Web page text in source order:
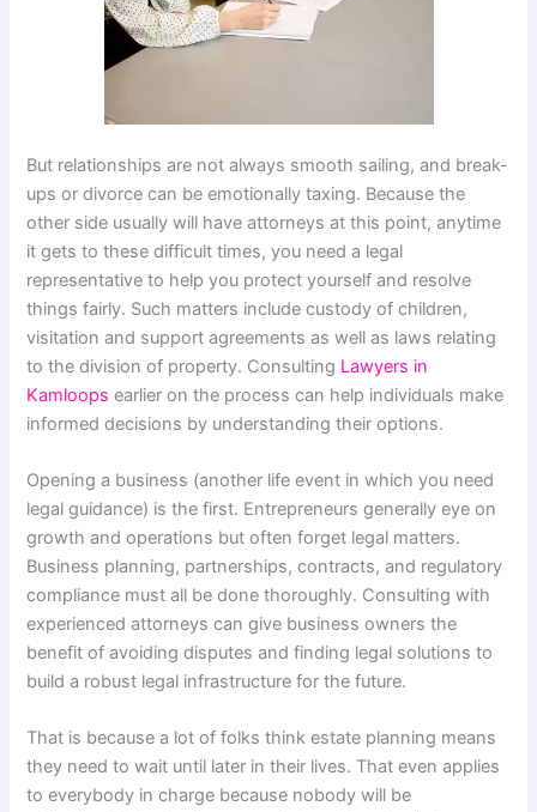
But relationships are not always smooth sailing, and break-
ups or divorce can be emotionally taxing. Because the
other side usually will have attorneys at this point, anytime
it gets to these difficult times, you need a legal
representative to help you protect yourself and resolve
things fairly. Such matters include custody of children,
visitation and support agreements as well as laws relating
to the division of property. Consulting Lawyers in
Kamloops earlier on the process can help individuals make
informed decisions by understanding their options.
Opening a business (another life event in which you need
legal guidance) is the first. Entrepreneurs generally eye on
growth and operations but often forget legal matters.
Business planning, partnerships, contracts, and regulatory
compliance must all be done thoroughly. Consulting with
experienced attorneys can give business owners the
benefit of avoiding disputes and finding legal solutions to
build a robust legal infrastructure for the future.
That is because a lot of folks think estate planning means
they need to wait until later in their lives. That even applies
to everybody in charge because nobody will be